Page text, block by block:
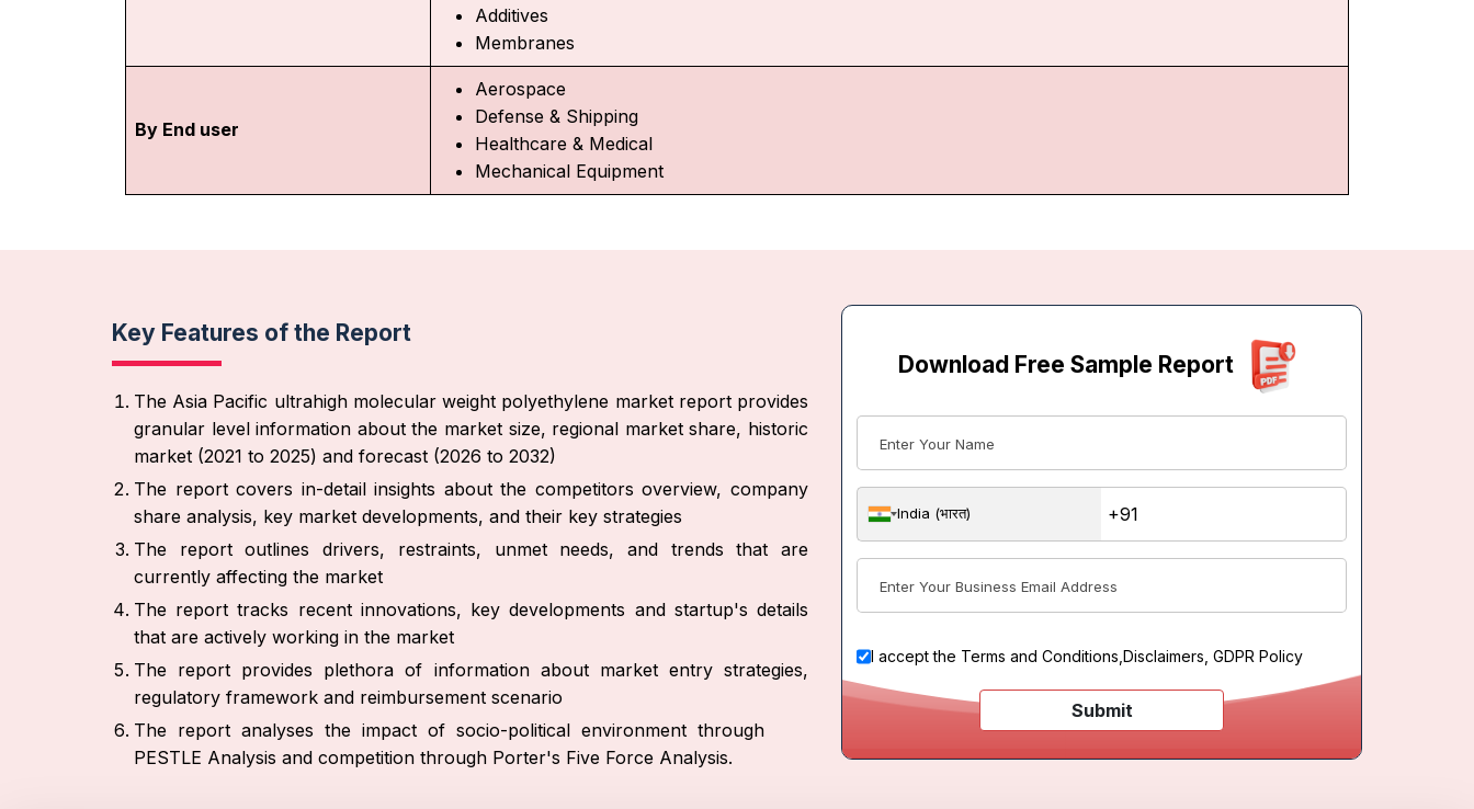
Additives
Membranes
By End user
Aerospace
Defense & Shipping
Healthcare & Medical
Mechanical Equipment
Key Features of the Report
The Asia Pacific ultrahigh molecular weight polyethylene market report provides
granular level information about the market size, regional market share, historic
market (2021 to 2025) and forecast (2026 to 2032)
The report covers in-detail insights about the competitors overview, company
share analysis, key market developments, and their key strategies
The report outlines drivers, restraints, unmet needs, and trends that are
currently affecting the market
The report tracks recent innovations, key developments and startup's details
that are actively working in the market
The report provides plethora of information about market entry strategies,
regulatory framework and reimbursement scenario
The report analyses the impact of socio-political environment through
PESTLE Analysis and competition through Porter's Five Force Analysis.
Download Free Sample Report
India (भारत)
I accept the Terms and Conditions Disclaimers, GDPR Policy
Submit